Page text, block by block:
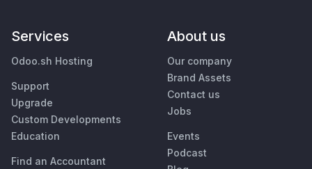
Services
Odoo.sh Hosting
Support
Upgrade
Custom Developments
Education
Find an Accountant
About us
Our company
Brand Assets
Contact us
Jobs
Events
Podcast